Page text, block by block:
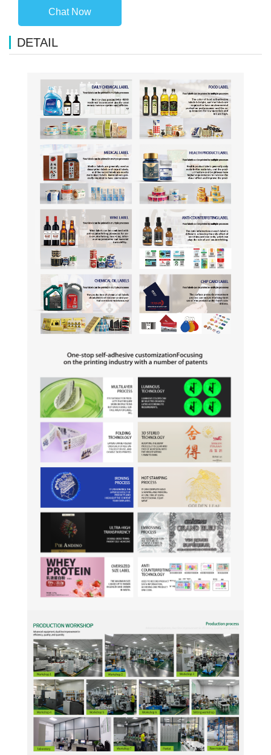
Chat Now
DETAIL